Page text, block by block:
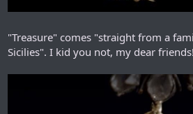
"Treasure" comes "straight from a
Sicilies". I kid you not, my dear friends!